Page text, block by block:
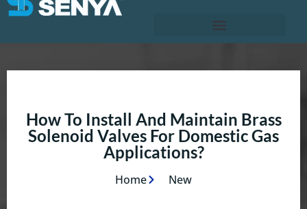
How To Install And Maintain Brass
Solenoid Valves For Domestic Gas
Applications?
Home New